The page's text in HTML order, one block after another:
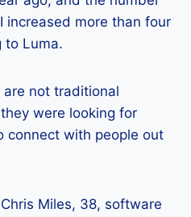
increased more than four
to Luma.
not traditional
were looking for
connect with people out
Miles, 38, software